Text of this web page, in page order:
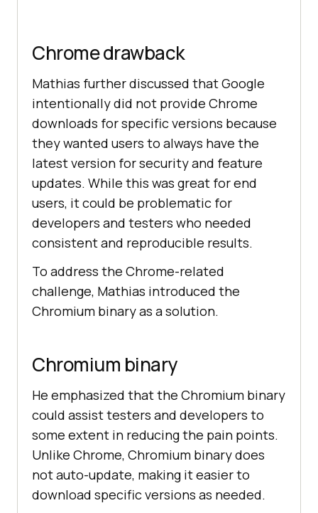
Chrome drawback
Mathias further discussed that Google
intentionally did not provide Chrome
downloads for specific versions because
they wanted users to always have the
latest version for security and feature
updates. While this was great for end
users, it could be problematic for
developers and testers who needed
consistent and reproducible results.
To address the Chrome-related
challenge, Mathias introduced the
Chromium binary as a solution.
Chromium binary
He emphasized that the Chromium binary
could assist testers and developers to
some extent in reducing the pain points.
Unlike Chrome, Chromium binary does
not auto-update, making it easier to
download specific versions as needed.